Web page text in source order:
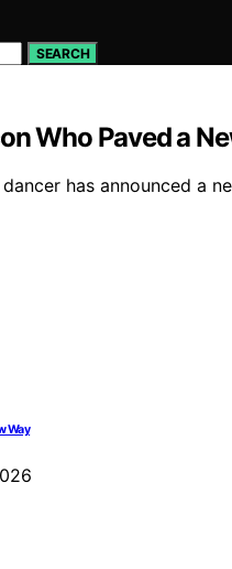
SEARCH
Who Paved a
has announced a
Way